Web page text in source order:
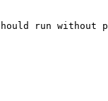
run without